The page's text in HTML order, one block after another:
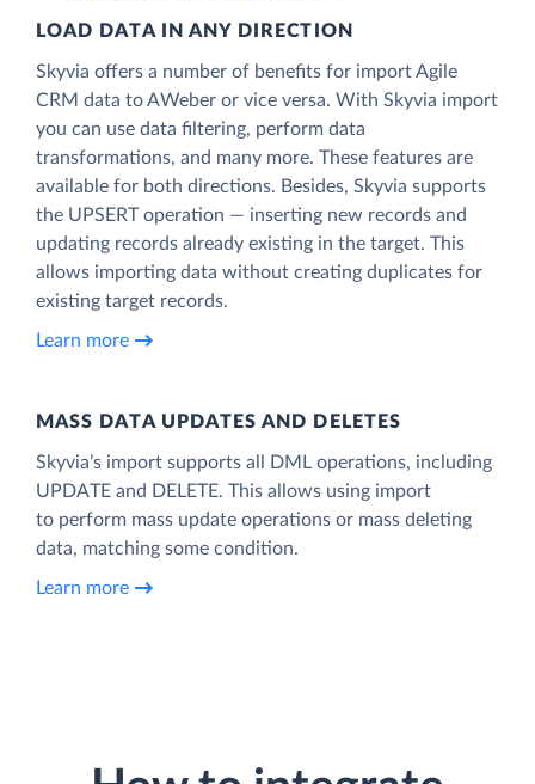
LOAD DATA IN ANY DIRECTION
Skyvia offers a number of benefits for import Agile
CRM data to AWeber or vice versa. With Skyvia import
you can use data filtering, perform data
transformations, and many more. These features are
available for both directions. Besides, Skyvia supports
the UPSERT operation — inserting new records and
updating records already existing in the target. This
allows importing data without creating duplicates for
existing target records.
Learn more
MASS DATA UPDATES AND DELETES
Skyvia’s import supports all DML operations, including
UPDATE and DELETE. This allows using import
to perform mass update operations or mass deleting
data, matching some condition.
Learn more